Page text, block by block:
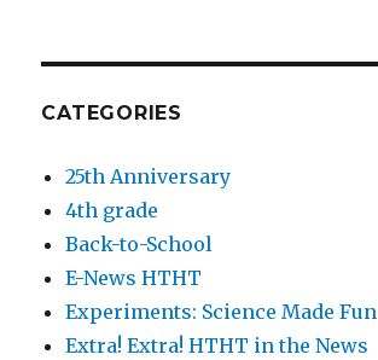
CATEGORIES
25th Anniversary
4th grade
Back-to-School
E-News HTHT
Experiments: Science Made Fun
Extra! Extra! HTHT in the News